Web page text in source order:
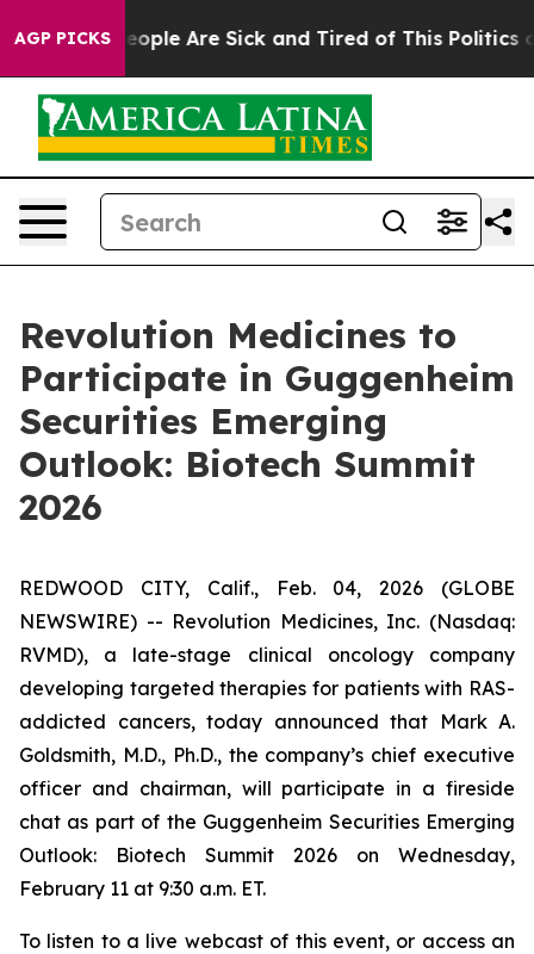
AGP PICKS
Win: “People Are Sick and Tired of This Politics of
Revolution Medicines to
Participate in Guggenheim
Securities Emerging
Outlook: Biotech Summit
2026
REDWOOD CITY, Calif., Feb. 04, 2026 (GLOBE
NEWSWIRE) -- Revolution Medicines, Inc. (Nasdaq:
RVMD), a late-stage clinical oncology company
developing targeted therapies for patients with RAS-
addicted cancers, today announced that Mark A.
Goldsmith, M.D., Ph.D., the company’s chief executive
officer and chairman, will participate in a fireside
chat as part of the Guggenheim Securities Emerging
Outlook: Biotech Summit 2026 on Wednesday,
February 11 at 9:30 a.m. ET.
To listen to a live webcast of this event, or access an